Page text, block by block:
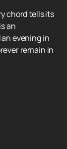
chord tells its
an
evening in
remain in